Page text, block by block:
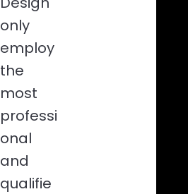
only
employ
the
most
professi
onal
and
qualifie